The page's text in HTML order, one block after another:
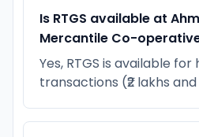
Is RTGS available at
Mercantile Co-operative
Yes, RTGS is available
transactions (₹2 lakhs